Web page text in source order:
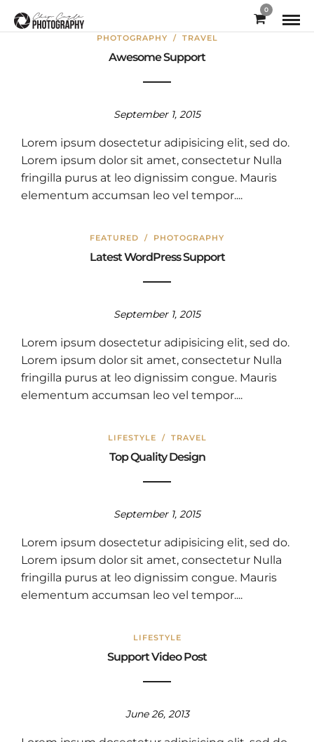
0
PHOTOGRAPHY / TRAVEL
Awesome Support
September 1, 2015
Lorem ipsum dosectetur adipisicing elit, sed do.
Lorem ipsum dolor sit amet, consectetur Nulla
fringilla purus at leo dignissim congue. Mauris
elementum accumsan leo vel tempor....
FEATURED / PHOTOGRAPHY
Latest WordPress Support
September 1, 2015
Lorem ipsum dosectetur adipisicing elit, sed do.
Lorem ipsum dolor sit amet, consectetur Nulla
fringilla purus at leo dignissim congue. Mauris
elementum accumsan leo vel tempor....
LIFESTYLE / TRAVEL
Top Quality Design
September 1, 2015
Lorem ipsum dosectetur adipisicing elit, sed do.
Lorem ipsum dolor sit amet, consectetur Nulla
fringilla purus at leo dignissim congue. Mauris
elementum accumsan leo vel tempor....
LIFESTYLE
Support Video Post
June 26, 2013